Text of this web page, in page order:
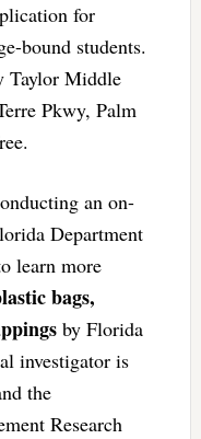
for
bound students.
Taylor Middle
Pkwy, Palm
an on-
Department
learn more
bags,
by Florida
investigator is
the
Research